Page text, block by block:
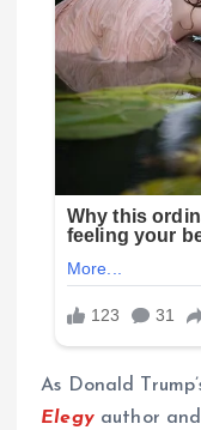
As Donald
Elegyauthor and